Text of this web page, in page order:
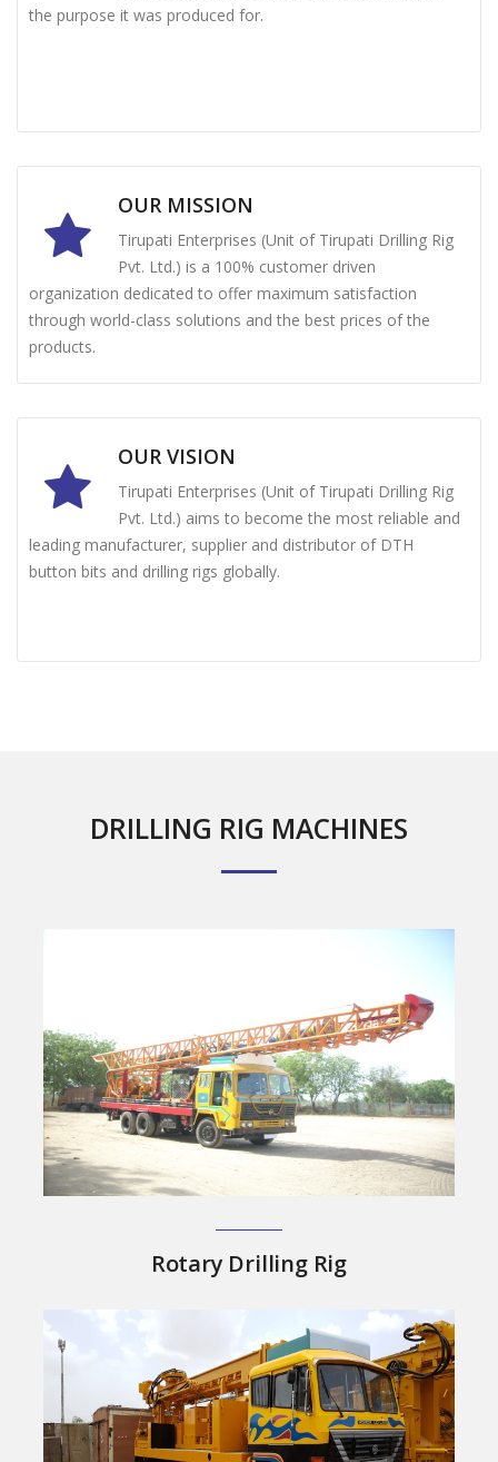
the purpose it was produced for.
OUR MISSION
Tirupati Enterprises (Unit of Tirupati Drilling Rig
Pvt. Ltd.) is a 100% customer driven
organization dedicated to offer maximum satisfaction
through world-class solutions and the best prices of the
products.
OUR VISION
Tirupati Enterprises (Unit of Tirupati Drilling Rig
Pvt. Ltd.) aims to become the most reliable and
leading manufacturer, supplier and distributor of DTH
button bits and drilling rigs globally.
DRILLING RIG MACHINES
Rotary Drilling Rig